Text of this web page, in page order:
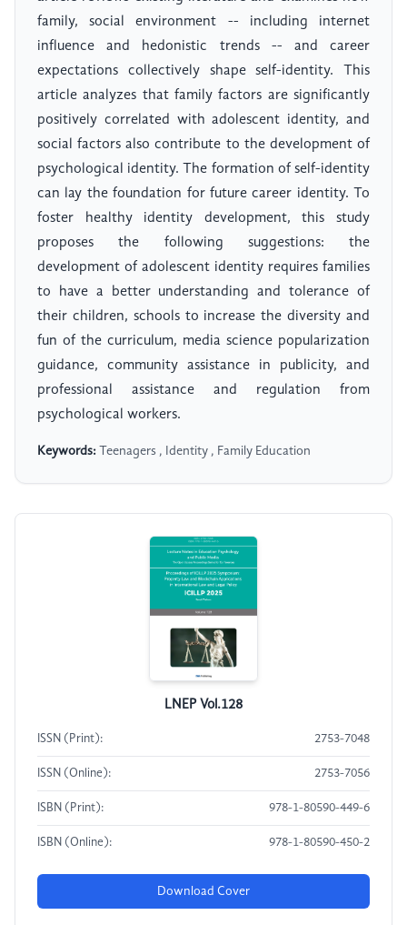
family, social environment -- including internet
influence and hedonistic trends -- and career
expectations collectively shape self-identity. This
article analyzes that family factors are significantly
positively correlated with adolescent identity, and
social factors also contribute to the development of
psychological identity. The formation of self-identity
can lay the foundation for future career identity. To
foster healthy identity development, this study
proposes the following suggestions: the
development of adolescent identity requires families
to have a better understanding and tolerance of
their children, schools to increase the diversity and
fun of the curriculum, media science popularization
guidance, community assistance in publicity, and
professional assistance and regulation from
psychological workers.
Keywords: Teenagers , Identity , Family Education
LNEP Vol.128
ISSN (Print): 2753-7048
ISSN (Online): 2753-7056
ISBN (Print): 978-1-80590-449-6
ISBN (Online): 978-1-80590-450-2
Download Cover